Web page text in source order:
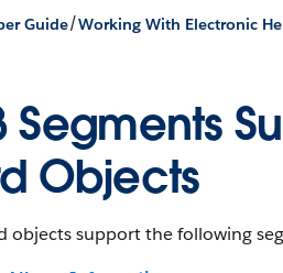
Guide/
Segments
Objects
objects support the following